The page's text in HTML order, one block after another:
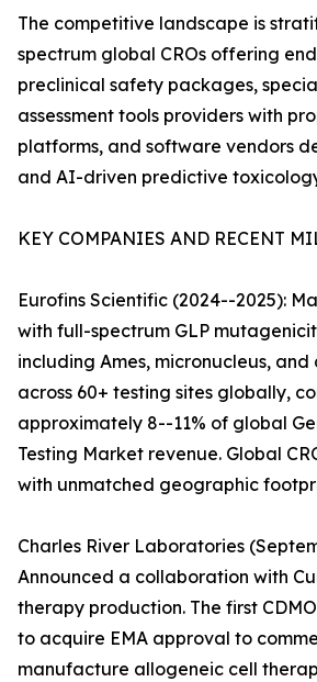
The competitive landscape is
spectrum global CROs offering
preclinical safety packages,
assessment tools providers with
platforms, and software vendors
and AI-driven predictive
KEY COMPANIES AND RECENT
Eurofins Scientific (2024--2025):
with full-spectrum GLP
including Ames, micronucleus, and
across 60+ testing sites globally,
approximately 8--11% of global
Testing Market revenue. Global
with unmatched geographic
Charles River Laboratories
Announced a collaboration with
therapy production. The first
to acquire EMA approval to
manufacture allogeneic cell